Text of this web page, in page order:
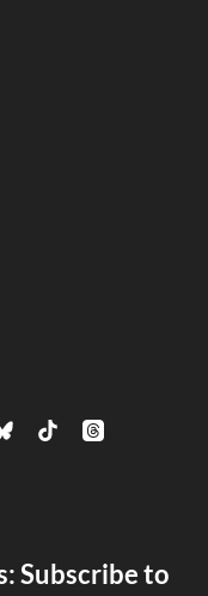
Subscribe to